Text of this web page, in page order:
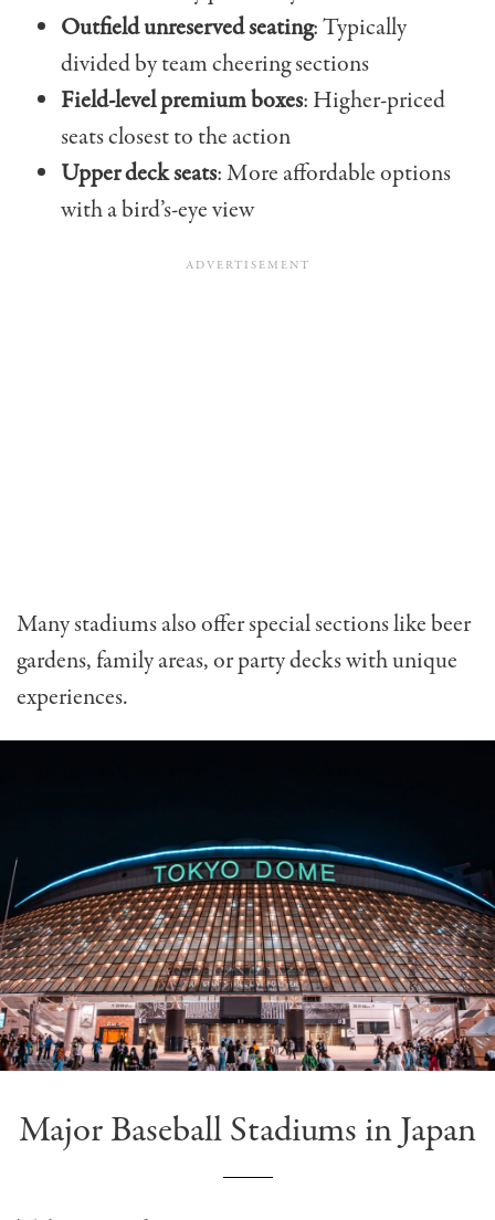
Outfield unreserved seating: Typically
divided by team cheering sections
Field-level premium boxes: Higher-priced
seats closest to the action
Upper deck seats: More affordable options
with a bird’s-eye view
Many stadiums also offer special sections like beer
gardens, family areas, or party decks with unique
experiences.
Major Baseball Stadiums in Japan